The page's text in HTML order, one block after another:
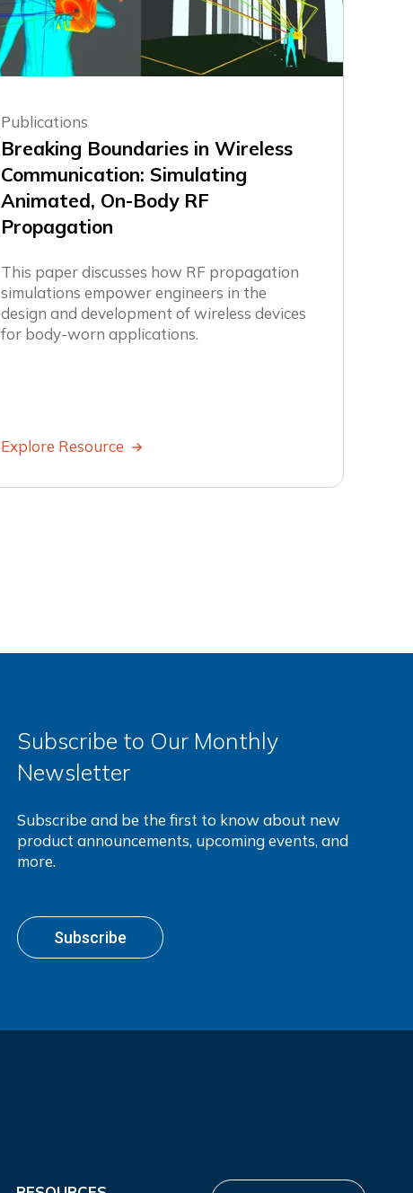
Publications
Breaking Boundaries in Wireless
Communication: Simulating
Animated, On-Body RF
Propagation
This paper discusses how RF propagation
simulations empower engineers in the
design and development of wireless devices
for body-worn applications.
Explore Resource
Subscribe to Our Monthly
Newsletter
Subscribe and be the first to know about new
product announcements, upcoming events, and
more.
Subscribe